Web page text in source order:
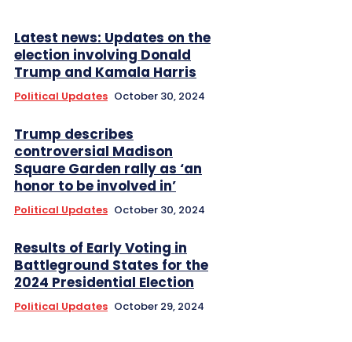
Latest news: Updates on the
election involving Donald
Trump and Kamala Harris
Political Updates October 30, 2024
Trump describes
controversial Madison
Square Garden rally as ‘an
honor to be involved in’
Political Updates October 30, 2024
Results of Early Voting in
Battleground States for the
2024 Presidential Election
Political Updates October 29, 2024